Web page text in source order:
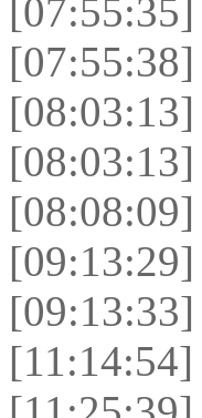
[07:55:35]
[07:55:38]
[08:03:13]
[08:03:13]
[08:08:09]
[09:13:29]
[09:13:33]
[11:14:54]